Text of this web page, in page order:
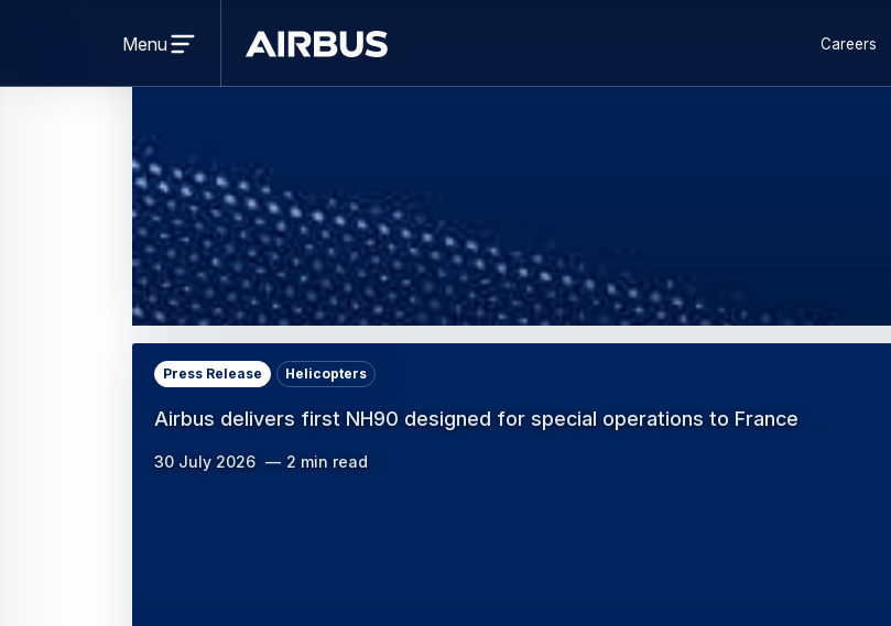
Airbus delivers first NH90 designed for special operations to France
Press Release Helicopters
30 July 2026 2 min read